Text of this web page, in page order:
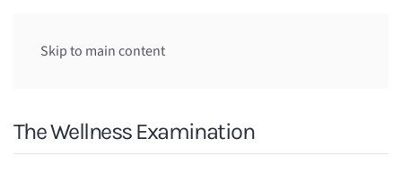
Skip to main content
The Wellness Examination